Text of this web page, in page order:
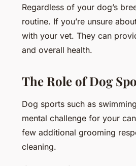
Regardless of your dog’s
routine. If you’re unsure
with your vet. They can
and overall health.
The Role of Dog
Dog sports such as
mental challenge for your
few additional grooming
cleaning.